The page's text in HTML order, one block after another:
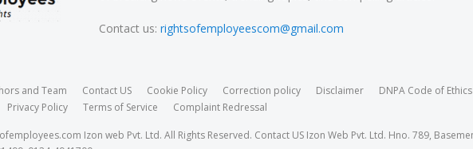
Contact us: rightsofemployeescom@gmail.com
and Team Contact US Cookie Policy Correction policy Disclaimer DNPA Code of Ethics
Privacy Policy Terms of Service Complaint Redressal
Izon web Pvt. Ltd. All Rights Reserved. Contact US Izon Web Pvt. Ltd. Hno. 789,